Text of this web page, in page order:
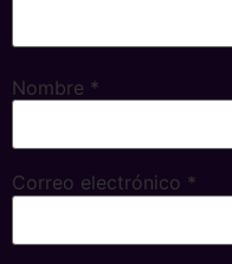
Nombre *
Correo electrónico *